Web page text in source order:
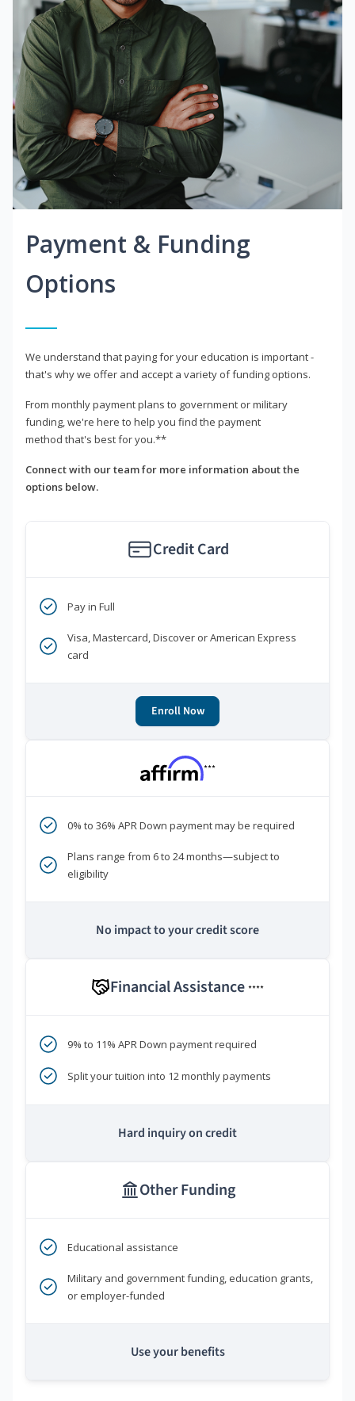
Payment & Funding
Options
We understand that paying for your education is important -
that's why we offer and accept a variety of funding options.
From monthly payment plans to government or military
funding, we're here to help you find the payment
method that's best for you.**
Connect with our team for more information about the
options below.
Credit Card
Pay in Full
Visa, Mastercard, Discover or American Express
card
Enroll Now
***
0% to 36% APR Down payment may be required
Plans range from 6 to 24 months—subject to
eligibility
No impact to your credit score
Financial Assistance ****
9% to 11% APR Down payment required
Split your tuition into 12 monthly payments
Hard inquiry on credit
Other Funding
Educational assistance
Military and government funding, education grants,
or employer-funded
Use your benefits